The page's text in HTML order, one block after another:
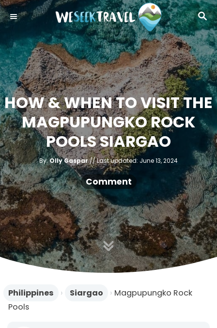
S
k
p
t
o
C
o
n
t
e
n
t
S
E
A
R
C
H
HOW & WHEN TO VISIT THE
MAGPUPUNGKO ROCK
POOLS SIARGAO
By:A
u
t
h
o
r
Olly Gaspar
P
o
s
t
e
d
o
n
Last updated: June 13, 2024
Comment
Philippines › Siargao › Magpupungko Rock
Pools